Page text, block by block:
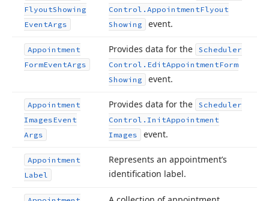
FlyoutShowing
EventArgs
Control. AppointmentFlyout
Showing
event.
Appointment
FormEventArgs
Provides data for the
Scheduler
Control. EditAppointmentForm
Showing
event.
Appointment
ImagesEvent
Args
Provides data for the
Scheduler
Control. InitAppointment
Images
event.
Appointment
Label
Represents an appointment’s
identification label.